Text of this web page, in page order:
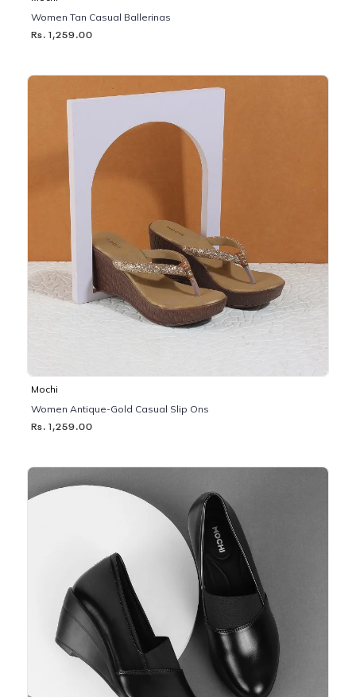
Women Tan Casual Ballerinas
Rs. 1,259.00
Mochi
Women Antique-Gold Casual Slip Ons
Rs. 1,259.00